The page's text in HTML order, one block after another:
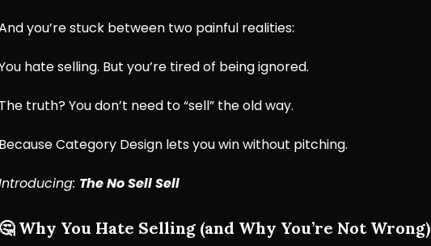
you’re stuck between two painful realities:
hate selling. But you’re tired of being ignored.
The truth? You don’t need to “sell” the old way.
Because Category Design lets you win without pitching.
The No Sell Sell
🤔Why You Hate Selling (and Why You’re Not Wrong)